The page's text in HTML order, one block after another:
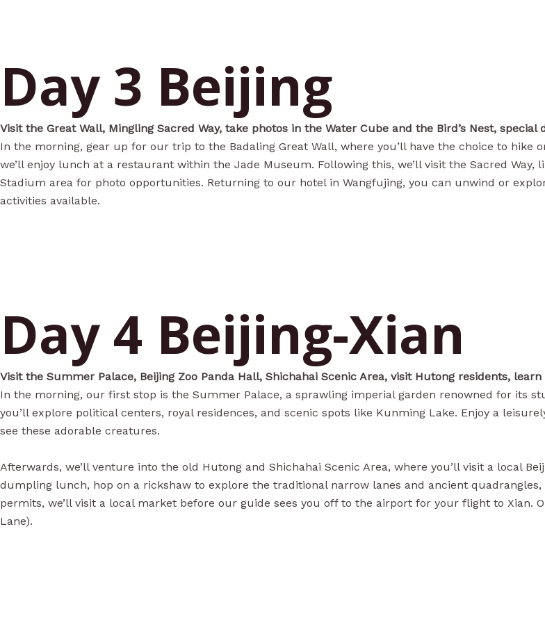
Day 3 Beijing
Visit the Great Wall, Mingling Sacred Way, take photos in the Water Cube and the Bird’s Nest, special
In the morning, gear up for our trip to the Badaling Great Wall, where you’ll have the choice to
we’ll enjoy lunch at a restaurant within the Jade Museum. Following this, we’ll visit the Sacred
Stadium area for photo opportunities. Returning to our hotel in Wangfujing, you can unwind or
activities available.
Day 4 Beijing-Xian
Visit the Summer Palace, Beijing Zoo Panda Hall, Shichahai Scenic Area, visit Hutong residents,
In the morning, our first stop is the Summer Palace, a sprawling imperial garden renowned for its
you’ll explore political centers, royal residences, and scenic spots like Kunming Lake. Enjoy a
see these adorable creatures.
Afterwards, we’ll venture into the old Hutong and Shichahai Scenic Area, where you’ll visit a local
dumpling lunch, hop on a rickshaw to explore the traditional narrow lanes and ancient
permits, we’ll visit a local market before our guide sees you off to the airport for your flight to Xian.
Lane).